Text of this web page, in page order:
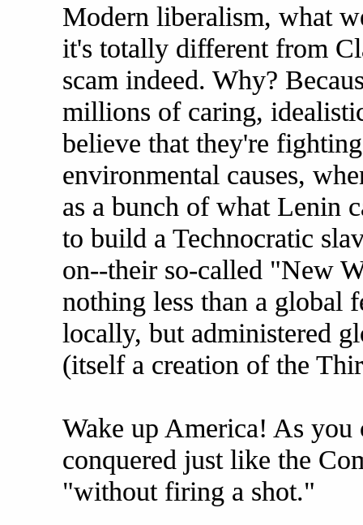
Modern liberalism, what
it's totally different from
scam indeed. Why?
millions of caring,
believe that they're
environmental causes,
as a bunch of what Lenin
to build a Technocratic
on--their so-called "New
nothing less than a global
locally, but administered
(itself a creation of the
Wake up America! As you
conquered just like the
"without firing a shot."